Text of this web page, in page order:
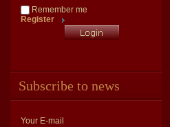
Remember me
Register
Subscribe to news
Your E-mail